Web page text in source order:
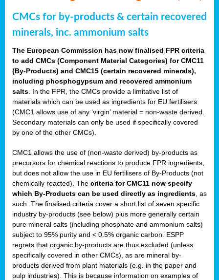
CMCs for by-products & certain recovered
minerals, inc. ammonium salts
The European Commission has now finalised FPR criteria
to add CMCs (Component Material Categories) for CMC11
(By-Products) and CMC15 (certain recovered minerals),
including phosphogypsum and recovered ammonium
salts . In the FPR, the CMCs provide a limitative list of
materials which can be used as ingredients for EU fertilisers
(CMC1 allows use of any ‘virgin’ material = non-waste derived.
Secondary materials can only be used if specifically covered
by one of the other CMCs).
CMC1 allows the use of (non-waste derived) by-products as
precursors for chemical reactions to produce FPR ingredients,
but does not allow the use in EU fertilisers of By-Products (not
chemically reacted). The criteria for CMC11 now specify
which By-Products can be used directly as ingredients , as
such. The finalised criteria cover a short list of seven specific
industry by-products (see below) plus more generally certain
pure mineral salts (including phosphate and ammonium salts)
subject to 95% purity and < 0.5% organic carbon. ESPP
regrets that organic by-products are thus excluded (unless
specifically covered in other CMCs), as are mineral by-
products derived from plant materials (e.g. in the paper and
pulp industries). This is because information on examples of